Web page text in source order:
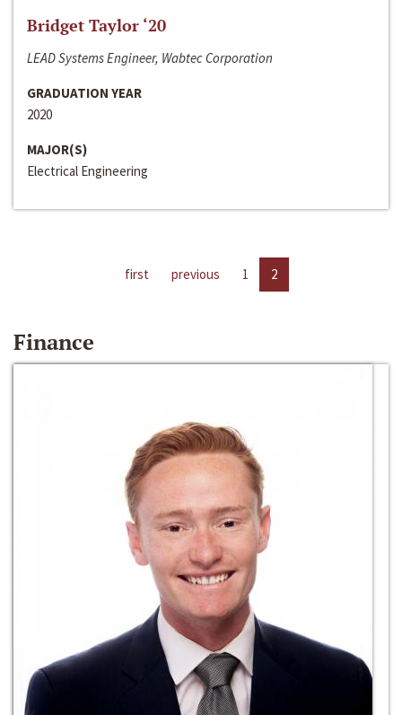
Bridget Taylor ‘20
LEAD Systems Engineer, Wabtec Corporation
GRADUATION YEAR
2020
MAJOR(S)
Electrical Engineering
first previous 1 2
Finance